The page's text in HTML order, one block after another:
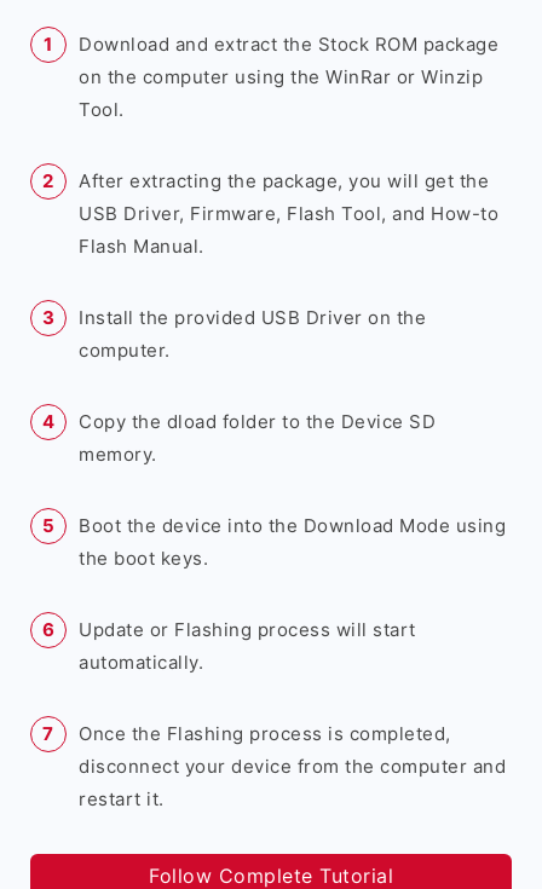
Download and extract the Stock ROM package
on the computer using the WinRar or Winzip
Tool.
After extracting the package, you will get the
USB Driver, Firmware, Flash Tool, and How-to
Flash Manual.
Install the provided USB Driver on the
computer.
Copy the dload folder to the Device SD
memory.
Boot the device into the Download Mode using
the boot keys.
Update or Flashing process will start
automatically.
Once the Flashing process is completed,
disconnect your device from the computer and
restart it.
Follow Complete Tutorial